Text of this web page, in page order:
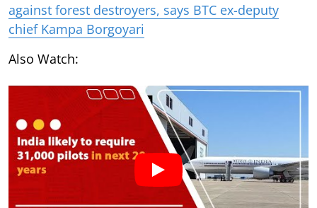
against forest destroyers, says BTC ex-deputy
chief Kampa Borgoyari
Also Watch: